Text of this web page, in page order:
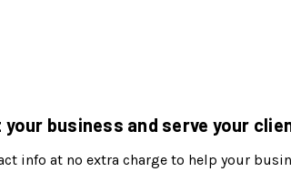
business and serve your
info at no extra charge to help your